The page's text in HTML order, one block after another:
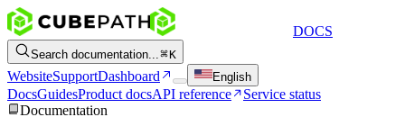
DOCS
Search documentation... K
WebsiteSupportDashboard English
DocsGuidesProduct docsAPI reference
Service status
Documentation